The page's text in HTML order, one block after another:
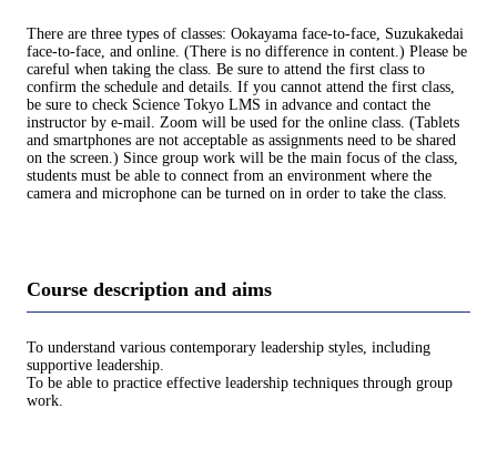
There are three types of classes: Ookayama face-to-face, Suzukakedai
face-to-face, and online. (There is no difference in content.) Please be
careful when taking the class. Be sure to attend the first class to
confirm the schedule and details. If you cannot attend the first class,
be sure to check Science Tokyo LMS in advance and contact the
instructor by e-mail. Zoom will be used for the online class. (Tablets
and smartphones are not acceptable as assignments need to be shared
on the screen.) Since group work will be the main focus of the class,
students must be able to connect from an environment where the
camera and microphone can be turned on in order to take the class.
Course description and aims
To understand various contemporary leadership styles, including
supportive leadership.
To be able to practice effective leadership techniques through group
work.